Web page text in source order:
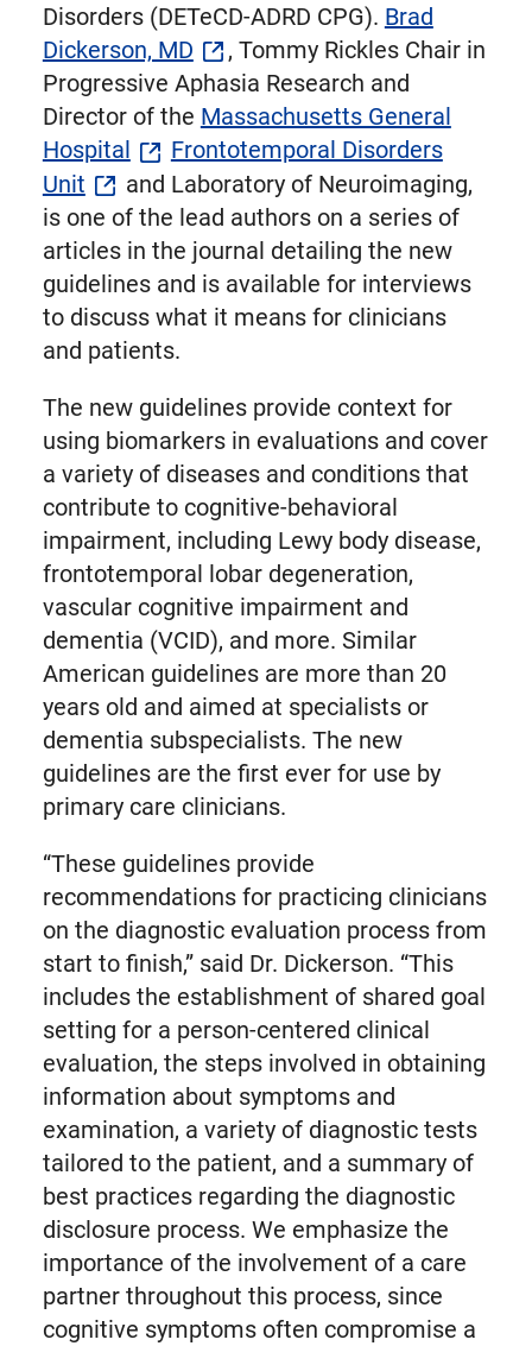
Disorders (DETeCD-ADRD CPG). Brad
Dickerson, MD
, Tommy Rickles Chair in
Progressive Aphasia Research and
Director of the Massachusetts General
Hospital
Frontotemporal Disorders
Unit
and Laboratory of Neuroimaging,
is one of the lead authors on a series of
articles in the journal detailing the new
guidelines and is available for interviews
to discuss what it means for clinicians
and patients.
The new guidelines provide context for
using biomarkers in evaluations and cover
a variety of diseases and conditions that
contribute to cognitive-behavioral
impairment, including Lewy body disease,
frontotemporal lobar degeneration,
vascular cognitive impairment and
dementia (VCID), and more. Similar
American guidelines are more than 20
years old and aimed at specialists or
dementia subspecialists. The new
guidelines are the first ever for use by
primary care clinicians.
“These guidelines provide
recommendations for practicing clinicians
on the diagnostic evaluation process from
start to finish,” said Dr. Dickerson. “This
includes the establishment of shared goal
setting for a person-centered clinical
evaluation, the steps involved in obtaining
information about symptoms and
examination, a variety of diagnostic tests
tailored to the patient, and a summary of
best practices regarding the diagnostic
disclosure process. We emphasize the
importance of the involvement of a care
partner throughout this process, since
cognitive symptoms often compromise a